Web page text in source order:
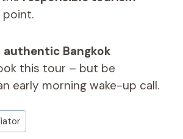
authentic Bangkok
this tour – but be
early morning wake-up call.